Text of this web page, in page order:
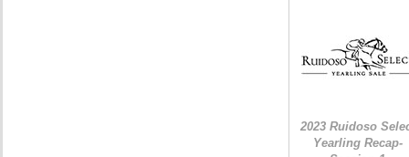
2023 Ruidoso
Yearling Recap-